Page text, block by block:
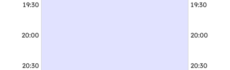
19:30
20:00
20:30
19:30
20:00
20:30